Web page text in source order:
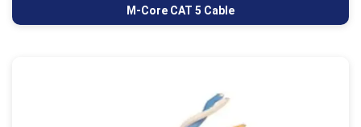
M-Core CAT 5 Cable